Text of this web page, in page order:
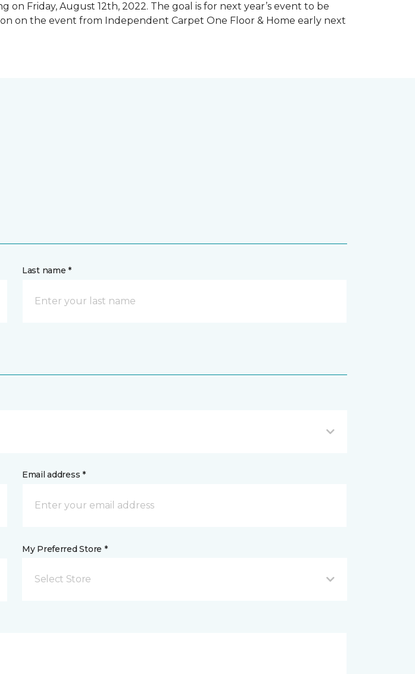
Friday, August 12th, 2022. The goal is for next year’s event to be
on the event from Independent Carpet One Floor & Home early next
Last name *
Email address *
My Preferred Store *
Select Store